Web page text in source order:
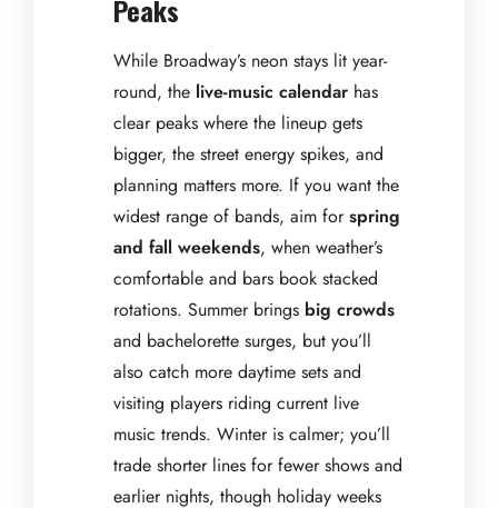
Peaks
While Broadway’s neon stays lit year-
round, the live-music calendar has
clear peaks where the lineup gets
bigger, the street energy spikes, and
planning matters more. If you want the
widest range of bands, aim forspring
and fall weekends, when weather’s
comfortable and bars book stacked
rotations. Summer brings big crowds
and bachelorette surges, but you’ll
also catch more daytime sets and
visiting players riding current live
music trends. Winter is calmer; you’ll
trade shorter lines for fewer shows and
earlier nights, though holiday weeks